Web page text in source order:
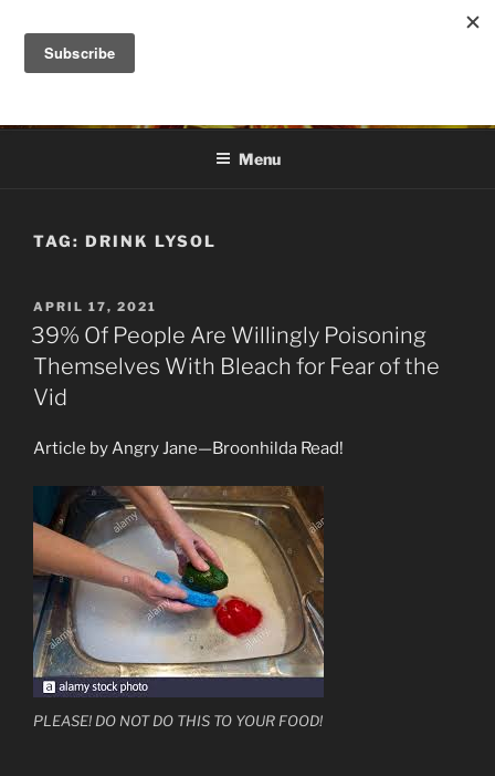
content
DANA ASHLIE
Menu
TAG: DRINK LYSOL
POSTED
ON
APRIL 17, 2021
39% Of People Are Willingly Poisoning
Themselves With Bleach for Fear of the
Vid
Article by Angry Jane—Broonhilda Read!
PLEASE! DO NOT DO THIS TO YOUR FOOD!